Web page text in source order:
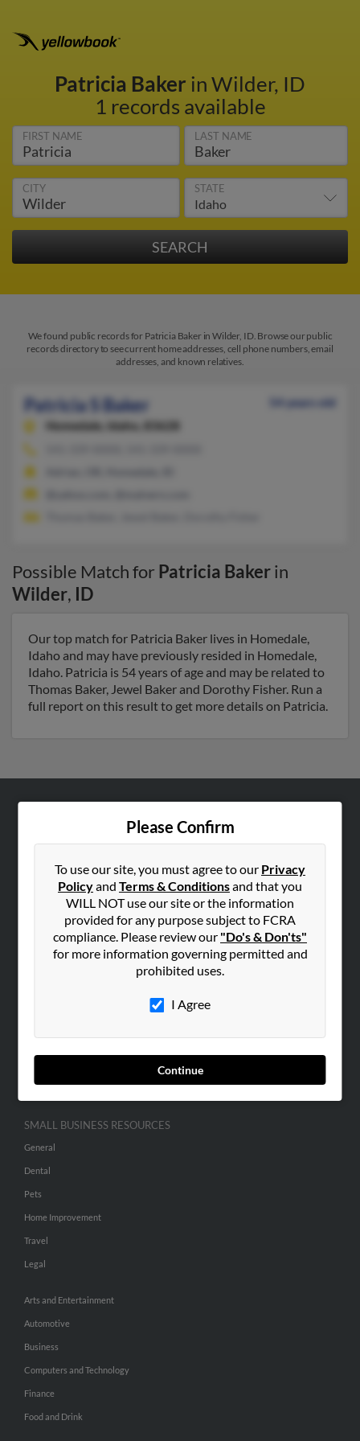
Patricia Baker in Wilder, ID
1 records available
FIRST NAME LAST NAME
CITY STATE
We found public records for Patricia Baker in Wilder, ID. Browse our public
records directory to see current home addresses, cell phone numbers, email
addresses, and known relatives.
Patricia S Baker
54 years old
Homedale,
Idaho, 83628
Possible Match for Patricia Bakerin
Wilder, ID
Our top match for Patricia Baker lives in Homedale,
Idaho and may have previously resided in Homedale,
Idaho. Patricia is 54 years of age and may be related to
Thomas Baker, Jewel Baker and Dorothy Fisher. Run a
full report on this result to get more details on Patricia.
Please Confirm
To use our site, you must agree to our Privacy
Policyand Terms & Conditionsand that you
WILL NOT use our site or the information
provided for any purpose subject to FCRA
compliance. Please review our "Do's & Don'ts"
for more information governing permitted and
prohibited uses.
I Agree
Continue
Corporate
Hibu Blog
SEARCH TOOLS
SMALL BUSINESS RESOURCES
General
Dental
Pets
Home Improvement
Travel
Legal
Arts and Entertainment
Automotive
Business
Computers and Technology
Finance
Food and Drink